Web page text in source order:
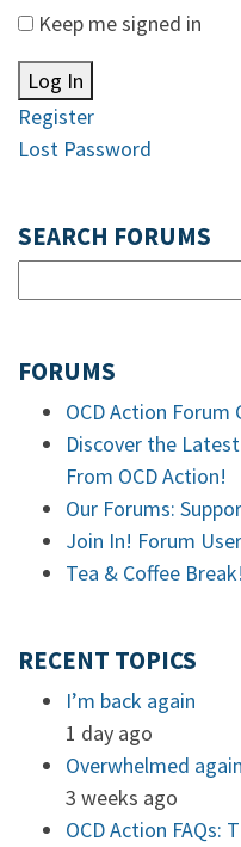
Keep me signed in
Log In
Register
Lost Password
SEARCH FORUMS
FORUMS
OCD Action Forum
Discover the
From OCD Action!
Our Forums:
Join In! Forum
Tea & Coffee Break!
RECENT TOPICS
I’m back again
1 day ago
Overwhelmed
3 weeks ago
OCD Action FAQs: